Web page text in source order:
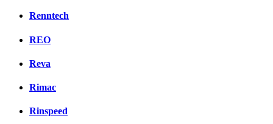
Renntech
REO
Reva
Rimac
Rinspeed